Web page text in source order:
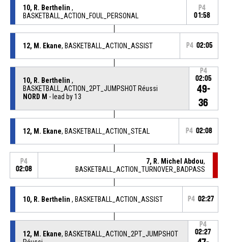
10, R. Berthelin ,
BASKETBALL_ACTION_FOUL_PERSONAL
P4
01:58
12, M. Ekane, BASKETBALL_ACTION_ASSIST P4 02:05
10, R. Berthelin ,
BASKETBALL_ACTION_2PT_JUMPSHOT Réussi
NORD M - lead by 13
P4
02:05
49-
36
12, M. Ekane, BASKETBALL_ACTION_STEAL P4 02:08
P4
02:08
7, R. Michel Abdou,
BASKETBALL_ACTION_TURNOVER_BADPASS
10, R. Berthelin , BASKETBALL_ACTION_ASSIST P4 02:27
12, M. Ekane, BASKETBALL_ACTION_2PT_JUMPSHOT
P4
02:27